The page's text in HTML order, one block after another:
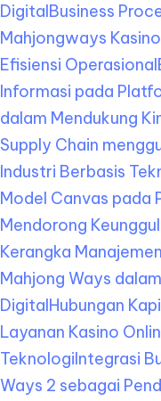
DigitalBusiness
Mahjongways
Efisiensi Operasional
Informasi pada
dalam Mendukung
Supply Chain
Industri Berbasis
Model Canvas pada
Mendorong
Kerangka
Mahjong Ways
DigitalHubungan
Layanan Kasino
TeknologiIntegrasi
Ways 2 sebagai